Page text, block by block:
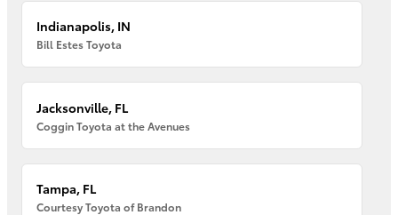
Indianapolis, IN
Bill Estes Toyota
Jacksonville, FL
Coggin Toyota at the Avenues
Tampa, FL
Courtesy Toyota of Brandon